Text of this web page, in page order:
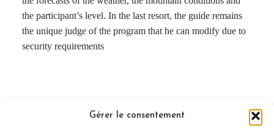
Gérer le consentement
the participant’s level. In the last resort, the guide remains
the unique judge of the program that he can modify due to
security requirements